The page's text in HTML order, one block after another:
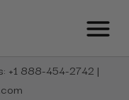
+1 888-454-2742 |